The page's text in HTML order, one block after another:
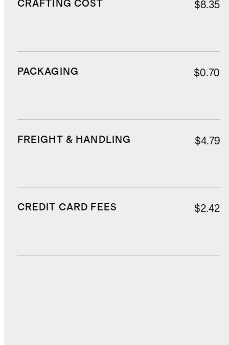
CRAFTING COST $8.35
PACKAGING $0.70
FREIGHT & HANDLING $4.79
CREDIT CARD FEES $2.42